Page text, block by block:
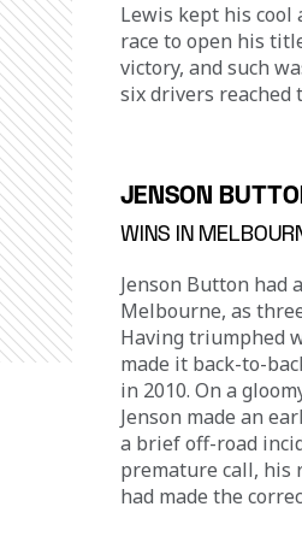
Lewis kept his cool
race to open his
victory, and such
six drivers reached
JENSON
WINS IN
Jenson Button had
Melbourne, as
Having triumphed
made it back-to-
in 2010. On a
Jenson made an
a brief off-road
premature call, his
had made the